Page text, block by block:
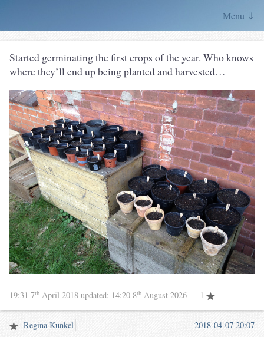
Menu ⇓
Started germinating the first crops of the year. Who knows
where they’ll end up being planted and harvested…
19:31 7th April 2018 updated: 14:20 8th August 2026 — 1
Regina Kunkel 2018-04-07 20:07